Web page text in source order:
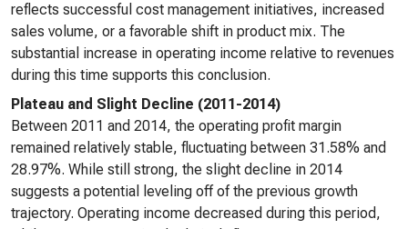
reflects successful cost management initiatives, increased
sales volume, or a favorable shift in product mix. The
substantial increase in operating income relative to revenues
during this time supports this conclusion.
Plateau and Slight Decline (2011-2014)
Between 2011 and 2014, the operating profit margin
remained relatively stable, fluctuating between 31.58% and
28.97%. While still strong, the slight decline in 2014
suggests a potential leveling off of the previous growth
trajectory. Operating income decreased during this period,